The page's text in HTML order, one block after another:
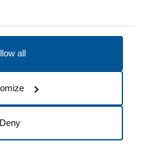
all
Deny
Do not sell my data
All Rights Reserved.